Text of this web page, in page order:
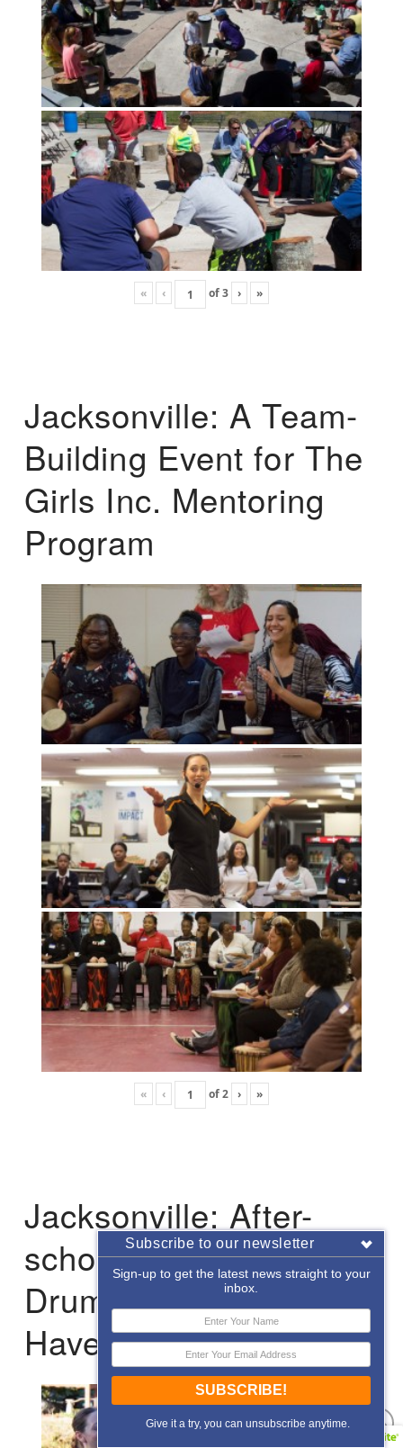
« ‹ of3 › »
Jacksonville: A Team-
Building Event for The
Girls Inc. Mentoring
Program
« ‹ of2 › »
Jacksonville: After-
school Enrichment
Drumming with Hope
Haven
Subscribe to our newsletter
Sign-up to get the latest news straight to your
inbox.
SUBSCRIBE!
Give it a try, you can unsubscribe anytime.